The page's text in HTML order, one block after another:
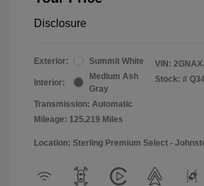
Disclosure
Exterior: Summit White
Interior:
Medium Ash
Gray
Transmission: Automatic
Mileage: 125,219 Miles
VIN:
Stock: #
Location: Sterling Premium Select -